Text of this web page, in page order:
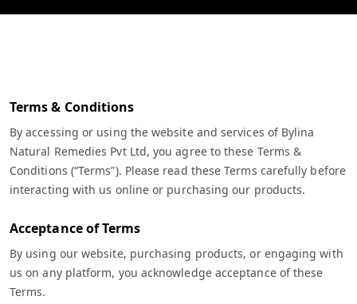
Terms & Conditions
By accessing or using the website and services of Bylina
Natural Remedies Pvt Ltd, you agree to these Terms &
Conditions (“Terms”). Please read these Terms carefully before
interacting with us online or purchasing our products.
Acceptance of Terms
By using our website, purchasing products, or engaging with
us on any platform, you acknowledge acceptance of these
Terms.